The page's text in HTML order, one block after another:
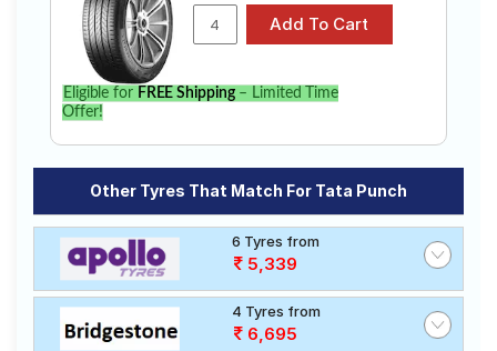
Eligible for FREE Shipping– Limited Time
Offer!
Other Tyres That Match For Tata Punch
6 Tyres from
5,339
4 Tyres from
6,695